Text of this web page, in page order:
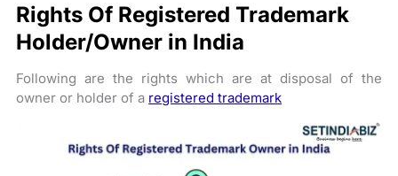
Rights Of Registered Trademark
Holder/Owner in India
Following are the rights which are at disposal of the
owner or holder of a registered trademark